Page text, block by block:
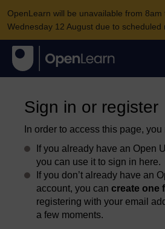
OpenLearn will be unavailable from 8am
Wednesday 12 August due to scheduled
Sign in or register
In order to access this page,
If you already have an Open
you can use it to sign in here.
If you don’t already have an
account, you can create one
registering with your email
a few moments.